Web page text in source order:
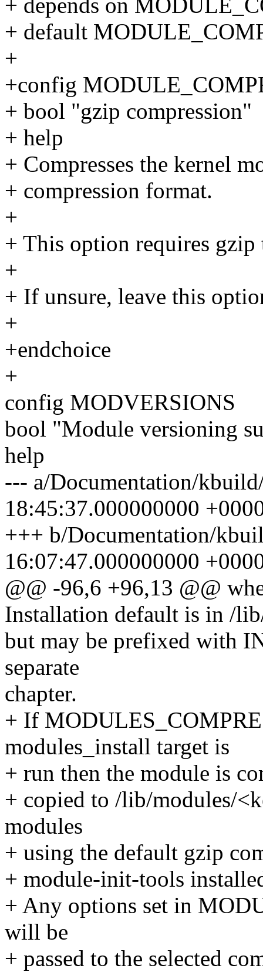
+ depends on
+ default
+
+config
+ bool "gzip compression"
+ help
+ Compresses the kernel
+ compression format.
+
+ This option requires gzip
+
+ If unsure, leave this
+
+endchoice
+
config MODVERSIONS
bool "Module versioning
help
--- a/Documentation/
18:45:37.000000000
+++ b/Documentation/
16:07:47.000000000
@@ -96,6 +96,13 @@
Installation default is in /
but may be prefixed with
separate
chapter.
+ If
modules_install target is
+ run then the module is
+ copied to /lib/modules/
modules
+ using the default gzip
+ module-init-tools
+ Any options set in
will be
+ passed to the selected